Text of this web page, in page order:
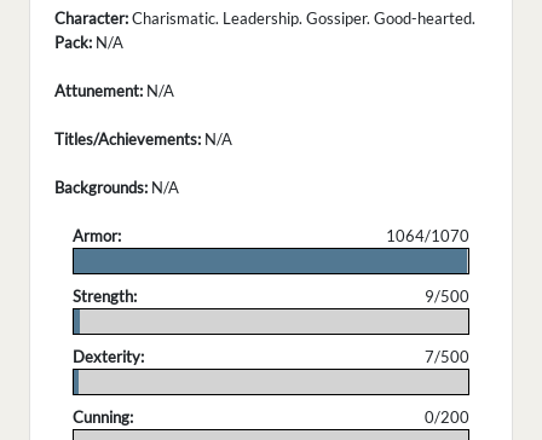
Character:Charismatic. Leadership. Gossiper. Good-hearted.
Pack: N/A
Attunement: N/A
Titles/Achievements: N/A
Backgrounds: N/A
Armor:
1064/1070
Strength:
9/500
Dexterity:
7/500
Cunning:
0/200